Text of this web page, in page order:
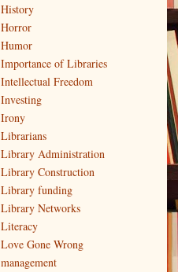
History
Horror
Humor
Importance of Libraries
Intellectual Freedom
Investing
Irony
Librarians
Library Administration
Library Construction
Library funding
Library Networks
Literacy
Love Gone Wrong
management